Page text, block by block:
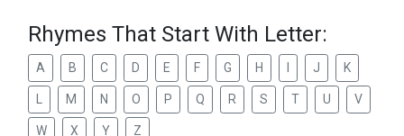
Rhymes That Start With Letter:
A B C D E F G H J K
M N O P Q R S T U V
W X Y Z